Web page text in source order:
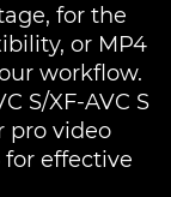
for the
or MP4
workflow.
S/XF-AVC S
pro video
for effective